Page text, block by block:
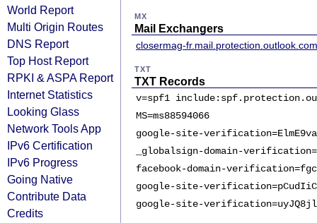
World Report
Multi Origin Routes
DNS Report
Top Host Report
RPKI & ASPA Report
Internet Statistics
Looking Glass
Network Tools App
IPv6 Certification
IPv6 Progress
Going Native
Contribute Data
Credits
MX
Mail Exchangers
closermag-fr.mail.protection.outlook.com
TXT
TXT Records
v=spf1
MS=ms88594066
google-site-
_globalsign-domain-
facebook-domain-
google-site-
google-site-